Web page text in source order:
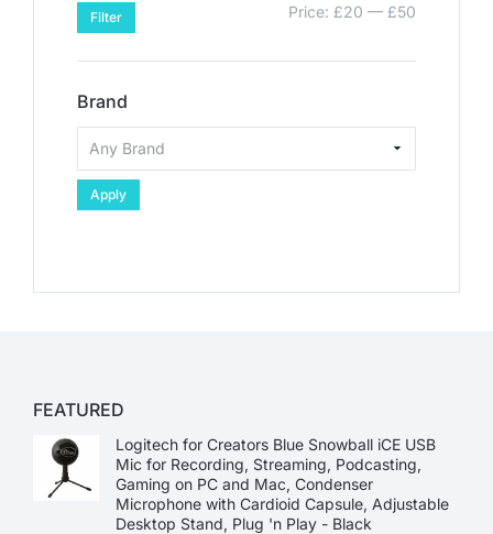
Filter Price: £20 — £50
Brand
Apply
FEATURED
Logitech for Creators Blue Snowball iCE USB
Mic for Recording, Streaming, Podcasting,
Gaming on PC and Mac, Condenser
Microphone with Cardioid Capsule, Adjustable
Desktop Stand, Plug 'n Play - Black